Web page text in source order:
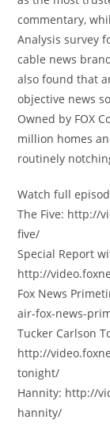
commentary,
Analysis survey
cable news
also found that
objective news
Owned by FOX
million homes
routinely
Watch full
The Five: http://
five/
Special Report
http://
Fox News
air-fox-news-
Tucker Carlson
http://
tonight/
Hannity: http://
hannity/